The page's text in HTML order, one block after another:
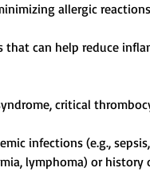
allergic
can help reduce
critical
infections (e.g.,
lymphoma) or